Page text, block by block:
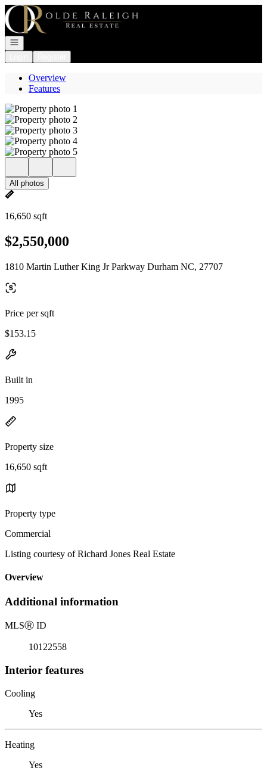
Go to: Homepage
Open navigation
Overview
Features
All photos
16,650 sqft
$2,550,000
1810 Martin Luther King Jr Parkway Durham NC, 27707
Price per sqft
$153.15
Built in
1995
Property size
16,650 sqft
Property type
Commercial
Listing courtesy of Richard Jones Real Estate
Overview
Additional information
MLSⓇ ID
10122558
Interior features
Cooling
Yes
Heating
Yes